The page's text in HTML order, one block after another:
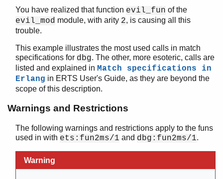
You have realized that function evil_fun of the
evil_mod module, with arity 2, is causing all this
trouble.
This example illustrates the most used calls in match
specifications for dbg. The other, more esoteric, calls are
listed and explained in Match specifications in
Erlang in ERTS User's Guide, as they are beyond the
scope of this description.
Warnings and Restrictions
The following warnings and restrictions apply to the funs
used in with ets:fun2ms/1 and dbg:fun2ms/1.
Warning